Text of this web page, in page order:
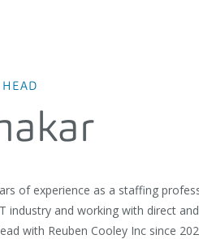
HEAD
of experience as a staffing
industry and working with direct
with Reuben Cooley Inc since